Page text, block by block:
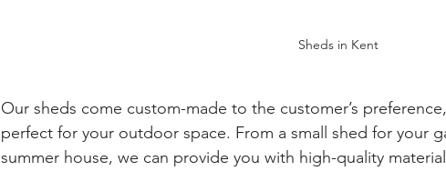
Sheds in Kent
Our sheds come custom-made to the customer’s
perfect for your outdoor space. From a small shed for your
summer house, we can provide you with high-quality